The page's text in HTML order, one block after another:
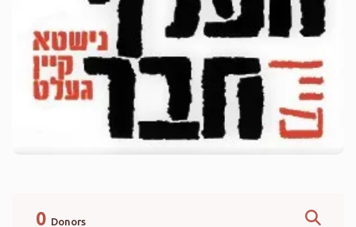
0 Donors